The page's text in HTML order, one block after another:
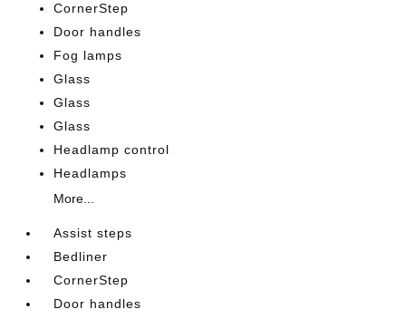
CornerStep
Door handles
Fog lamps
Glass
Glass
Glass
Headlamp control
Headlamps
More...
Assist steps
Bedliner
CornerStep
Door handles